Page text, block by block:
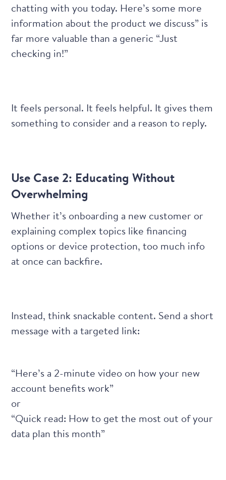
chatting with you today. Here’s some more
information about the product we discuss” is
far more valuable than a generic “Just
checking in!”
It feels personal. It feels helpful. It gives them
something to consider and a reason to reply.
Use Case 2: Educating Without
Overwhelming
Whether it’s onboarding a new customer or
explaining complex topics like financing
options or device protection, too much info
at once can backfire.
Instead, think snackable content. Send a short
message with a targeted link:
“Here’s a 2-minute video on how your new
account benefits work”
or
“Quick read: How to get the most out of your
data plan this month”